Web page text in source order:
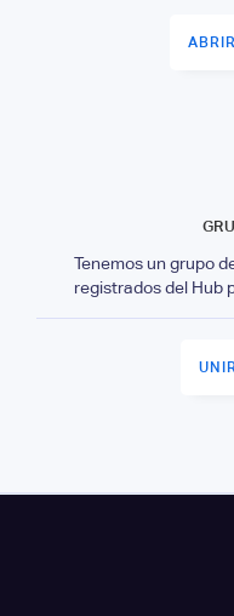
Tenemos un grupo
registrados del Hub